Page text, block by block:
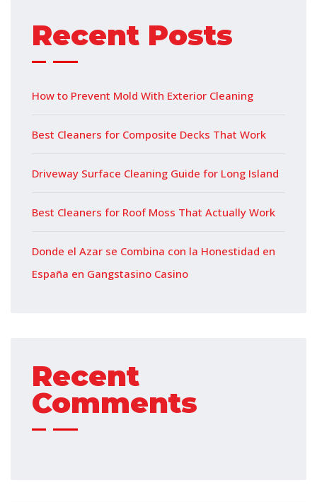
Recent Posts
How to Prevent Mold With Exterior Cleaning
Best Cleaners for Composite Decks That Work
Driveway Surface Cleaning Guide for Long Island
Best Cleaners for Roof Moss That Actually Work
Donde el Azar se Combina con la Honestidad en
España en Gangstasino Casino
Recent
Comments